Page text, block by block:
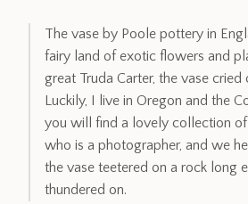
The vase by Poole pottery in
fairy land of exotic flowers and
great Truda Carter, the vase
Luckily, I live in Oregon and the
you will find a lovely collection
who is a photographer, and we
the vase teetered on a rock long
thundered on.